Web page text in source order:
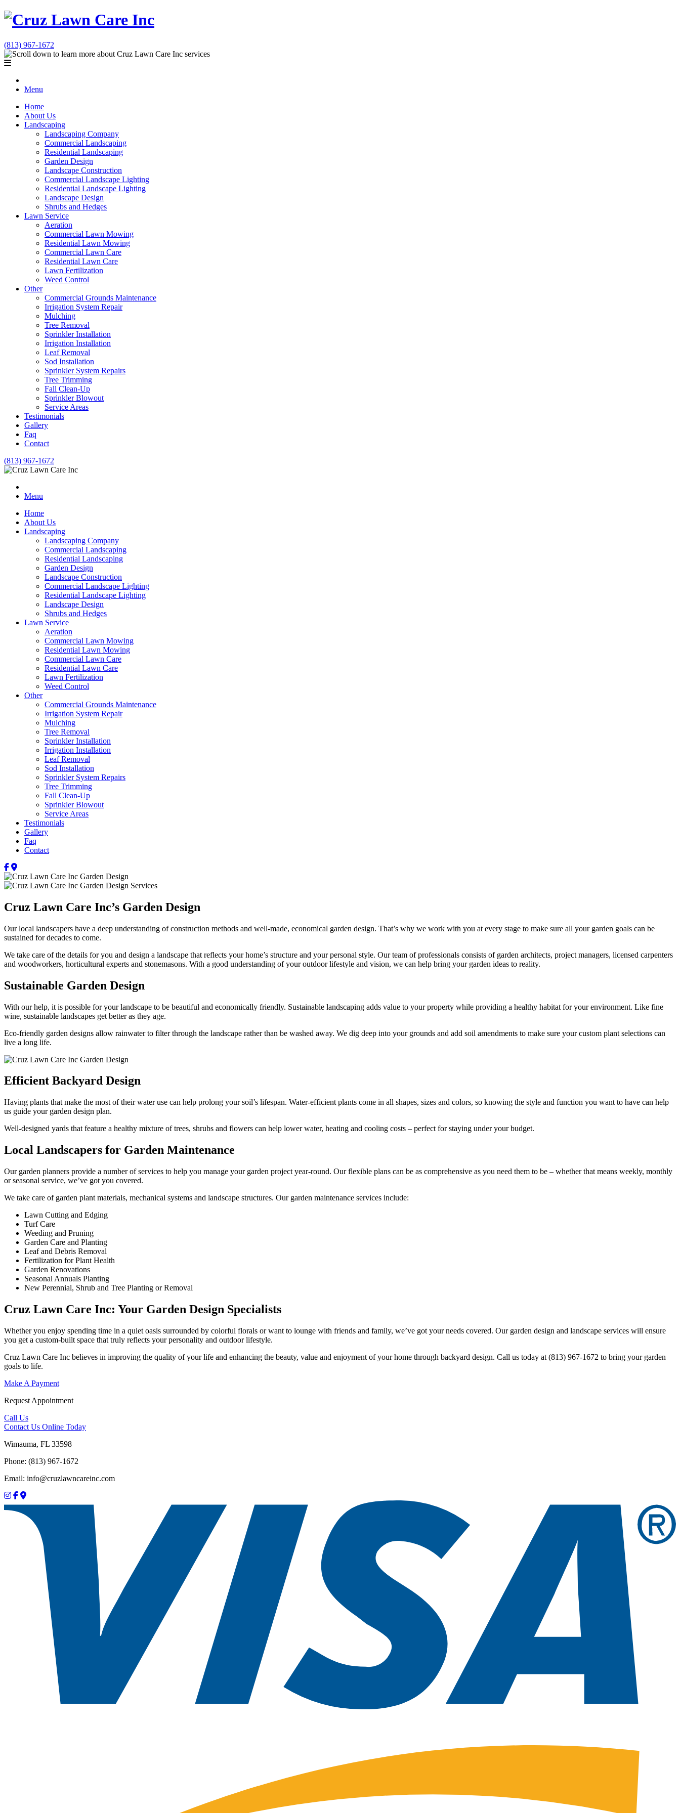
(813) 967-1672
Menu
Home
About Us
Landscaping
Landscaping Company
Commercial Landscaping
Residential Landscaping
Garden Design
Landscape Construction
Commercial Landscape Lighting
Residential Landscape Lighting
Landscape Design
Shrubs and Hedges
Lawn Service
Aeration
Commercial Lawn Mowing
Residential Lawn Mowing
Commercial Lawn Care
Residential Lawn Care
Lawn Fertilization
Weed Control
Other
Commercial Grounds Maintenance
Irrigation System Repair
Mulching
Tree Removal
Sprinkler Installation
Irrigation Installation
Leaf Removal
Sod Installation
Sprinkler System Repairs
Tree Trimming
Fall Clean-Up
Sprinkler Blowout
Service Areas
Testimonials
Gallery
Faq
Contact
(813) 967-1672
Menu
Home
About Us
Landscaping
Landscaping Company
Commercial Landscaping
Residential Landscaping
Garden Design
Landscape Construction
Commercial Landscape Lighting
Residential Landscape Lighting
Landscape Design
Shrubs and Hedges
Lawn Service
Aeration
Commercial Lawn Mowing
Residential Lawn Mowing
Commercial Lawn Care
Residential Lawn Care
Lawn Fertilization
Weed Control
Other
Commercial Grounds Maintenance
Irrigation System Repair
Mulching
Tree Removal
Sprinkler Installation
Irrigation Installation
Leaf Removal
Sod Installation
Sprinkler System Repairs
Tree Trimming
Fall Clean-Up
Sprinkler Blowout
Service Areas
Testimonials
Gallery
Faq
Contact
Cruz Lawn Care Inc’s Garden Design
Our local landscapers have a deep understanding of construction methods and well-made, economical garden design. That’s why we work with you at every stage to make sure all your garden goals can be
sustained for decades to come.
We take care of the details for you and design a landscape that reflects your home’s structure and your personal style. Our team of professionals consists of garden architects, project managers, licensed carpenters
and woodworkers, horticultural experts and stonemasons. With a good understanding of your outdoor lifestyle and vision, we can help bring your garden ideas to reality.
Sustainable Garden Design
With our help, it is possible for your landscape to be beautiful and economically friendly. Sustainable landscaping adds value to your property while providing a healthy habitat for your environment. Like fine
wine, sustainable landscapes get better as they age.
Eco-friendly garden designs allow rainwater to filter through the landscape rather than be washed away. We dig deep into your grounds and add soil amendments to make sure your custom plant selections can
live a long life.
Efficient Backyard Design
Having plants that make the most of their water use can help prolong your soil’s lifespan. Water-efficient plants come in all shapes, sizes and colors, so knowing the style and function you want to have can help
us guide your garden design plan.
Well-designed yards that feature a healthy mixture of trees, shrubs and flowers can help lower water, heating and cooling costs – perfect for staying under your budget.
Local Landscapers for Garden Maintenance
Our garden planners provide a number of services to help you manage your garden project year-round. Our flexible plans can be as comprehensive as you need them to be – whether that means weekly, monthly
or seasonal service, we’ve got you covered.
We take care of garden plant materials, mechanical systems and landscape structures. Our garden maintenance services include:
Lawn Cutting and Edging
Turf Care
Weeding and Pruning
Garden Care and Planting
Leaf and Debris Removal
Fertilization for Plant Health
Garden Renovations
Seasonal Annuals Planting
New Perennial, Shrub and Tree Planting or Removal
Cruz Lawn Care Inc: Your Garden Design Specialists
Whether you enjoy spending time in a quiet oasis surrounded by colorful florals or want to lounge with friends and family, we’ve got your needs covered. Our garden design and landscape services will ensure
you get a custom-built space that truly reflects your personality and outdoor lifestyle.
Cruz Lawn Care Inc believes in improving the quality of your life and enhancing the beauty, value and enjoyment of your home through backyard design. Call us today at (813) 967-1672 to bring your garden
goals to life.
Make A Payment
Request Appointment
Call Us
Contact Us Online Today
Wimauma, FL 33598
Phone: (813) 967-1672
Email: info@cruzlawncareinc.com